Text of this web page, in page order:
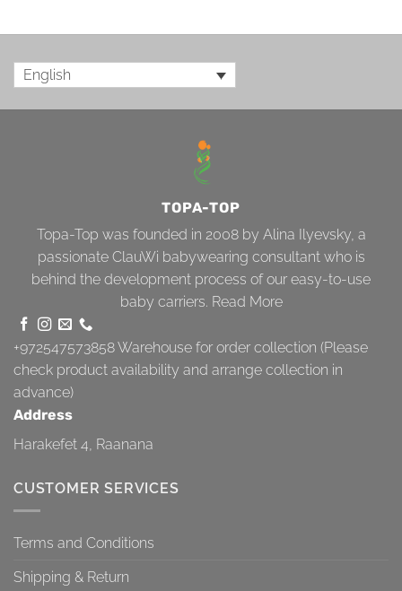
English
TOPA-TOP
Topa-Top was founded in 2008 by Alina Ilyevsky, a
passionate ClauWi babywearing consultant who is
behind the development process of our easy-to-use
baby carriers. Read More
+972547573858Warehouse for order collection (Please
check product availability and arrange collection in
advance)
Address
Harakefet 4, Raanana
CUSTOMER SERVICES
Terms and Conditions
Shipping & Return